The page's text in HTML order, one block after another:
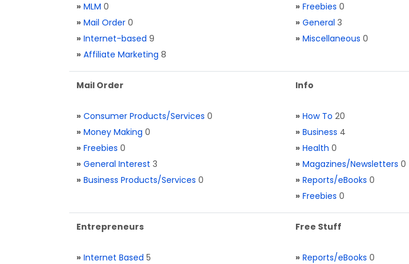
» MLM 0
» Mail Order 0
» Internet-based 9
» Affiliate Marketing 8
» Freebies 0
» General 3
» Miscellaneous 0
Mail Order
» Consumer Products/Services 0
» Money Making 0
» Freebies 0
» General Interest 3
» Business Products/Services 0
Info
» How To 20
» Business 4
» Health 0
» Magazines/Newsletters 0
» Reports/eBooks 0
» Freebies 0
Entrepreneurs
» Internet Based 5
Free Stuff
» Reports/eBooks 0